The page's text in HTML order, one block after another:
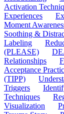
Activation
Experiences
Moment
Soothing &
Labeling
(PLEASE)
Relationships
Acceptance
(TIPP)
Triggers
Techniques
Visualization